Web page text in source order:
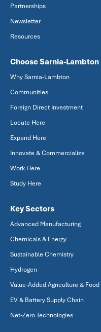
Partnerships
Newsletter
Resources
Choose Sarnia-Lambton
Why Sarnia-Lambton
Communities
Foreign Direct Investment
Locate Here
Expand Here
Innovate & Commercialize
Work Here
Study Here
Key Sectors
Advanced Manufacturing
Chemicals & Energy
Sustainable Chemistry
Hydrogen
Value-Added Agriculture & Food
EV & Battery Supply Chain
Net-Zero Technologies